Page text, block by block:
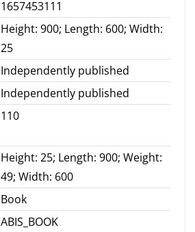
1657453111
Height: 900; Length: 600; Width:
25
Independently published
Independently published
110
Height: 25; Length: 900; Weight:
49; Width: 600
Book
ABIS_BOOK